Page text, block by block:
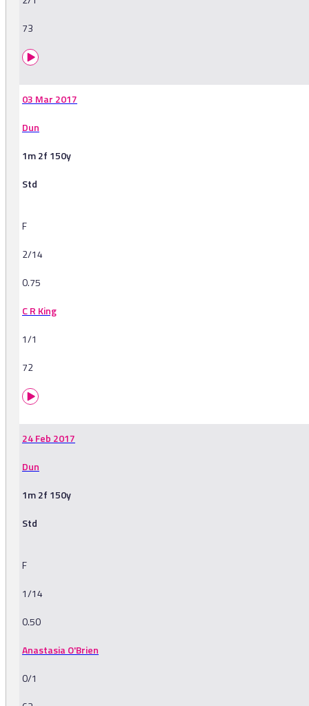
73
03 Mar 2017
Dun
1m 2f 150y
Std
F
2/14
0.75
C R King
1/1
72
24 Feb 2017
Dun
1m 2f 150y
Std
F
1/14
0.50
Anastasia O'Brien
0/1